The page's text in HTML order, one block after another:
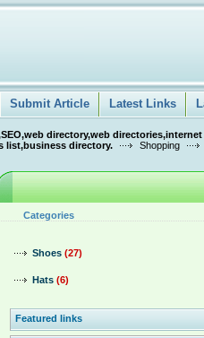
Submit Article Latest Links
directory,web
list,business directory.
Shopping
Categories
Shoes (27)
Hats (6)
Featured links